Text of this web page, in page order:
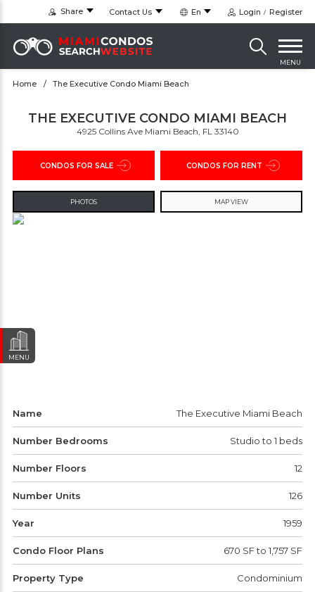
Share Contact Us En Login Register
MENU
Home The Executive Condo Miami Beach
THE EXECUTIVE CONDO MIAMI BEACH
4925 Collins Ave Miami Beach, FL 33140
PHOTOS MAP VIEW
CONDOS FOR SALE CONDOS FOR RENT
Name The Executive Miami Beach
Number Bedrooms Studio to 1 beds
Number Floors 12
Number Units 126
Year 1959
Condo Floor Plans 670 SF to 1,757 SF
Property Type Condominium
MENU